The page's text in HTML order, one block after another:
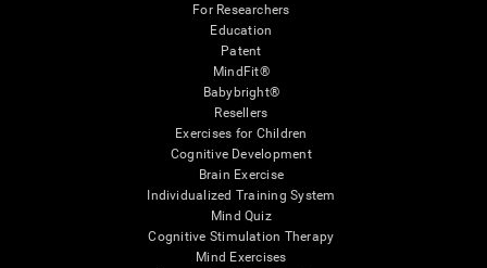
For Researchers
Education
Patent
MindFit®
Babybright®
Resellers
Exercises for Children
Cognitive Development
Brain Exercise
Individualized Training System
Mind Quiz
Cognitive Stimulation Therapy
Mind Exercises